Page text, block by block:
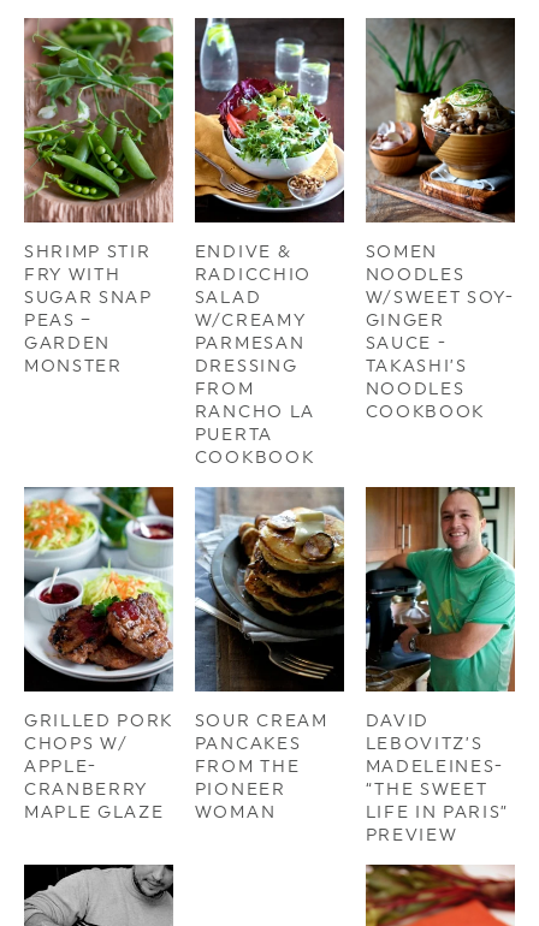
SHRIMP STIR
FRY WITH
SUGAR SNAP
PEAS –
GARDEN
MONSTER
ENDIVE &
RADICCHIO
SALAD
W/CREAMY
PARMESAN
DRESSING
FROM
RANCHO LA
PUERTA
COOKBOOK
SOMEN
NOODLES
W/SWEET SOY-
GINGER
SAUCE -
TAKASHI’S
NOODLES
COOKBOOK
GRILLED PORK
CHOPS W/
APPLE-
CRANBERRY
MAPLE GLAZE
SOUR CREAM
PANCAKES
FROM THE
PIONEER
WOMAN
DAVID
LEBOVITZ’S
MADELEINES-
“THE SWEET
LIFE IN PARIS”
PREVIEW